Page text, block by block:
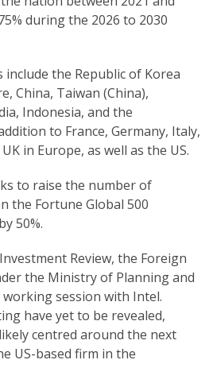
during the 2026 to 2030
the Republic of Korea
China, Taiwan (China),
Indonesia, and the
to France, Germany, Italy,
in Europe, as well as the US.
to raise the number of
the Fortune Global 500
50%.
Review, the Foreign
the Ministry of Planning and
session with Intel.
have yet to be revealed,
centred around the next
US-based firm in the